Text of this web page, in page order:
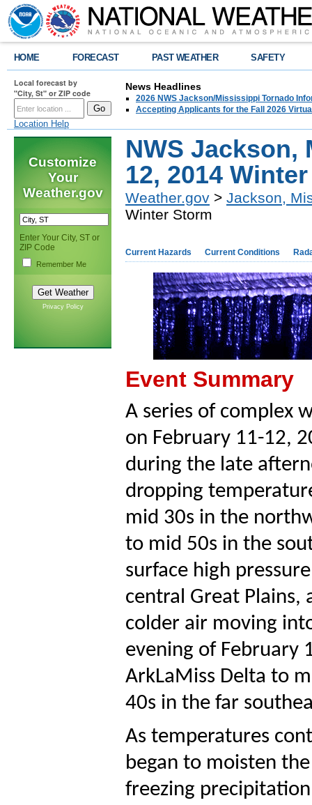
HOME FORECAST PAST WEATHER SAFETY
Local forecast by
"City, St" or ZIP code
Location Help
News Headlines
2026 NWS Jackson/Mississippi Tornado
Accepting Applicants for the Fall 2026
Customize
Your
Weather.gov
Enter Your City, ST or
ZIP Code
Remember Me
Privacy Policy
NWS Jackson,
12, 2014
Weather.gov > Jackson,
Winter Storm
Current Hazards Current Conditions
Event Summary
A series of complex
on February 11-12,
during the late
dropping
mid 30s in the
to mid 50s in the
surface high
central Great Plains,
colder air moving
evening of February
ArkLaMiss Delta to
40s in the far
As temperatures
began to moisten
freezing